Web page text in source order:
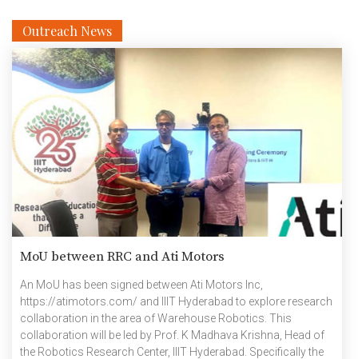
Outreach News
MoU between RRC and Ati Motors
An MoU has been signed between Ati Motors Inc,
https://atimotors.com/ and IIIT Hyderabad to explore research
collaboration in the area of Warehouse Robotics. This
collaboration will be led by Prof. K Madhava Krishna, Head of
the Robotics Research Center, IIIT Hyderabad. Specifically the